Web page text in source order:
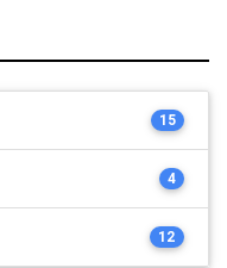
15
4
12